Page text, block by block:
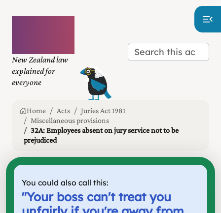
New Zealand law
explained for
everyone
Home Acts
Juries Act 1981
Miscellaneous provisions
32A: Employees absent on jury service not to be
prejudiced
You could also call this:
"Your boss can't treat you